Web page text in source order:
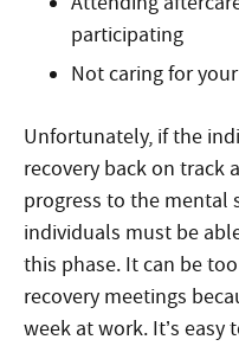
participating
Not caring for
Unfortunately, if the
recovery back on track
progress to the mental
individuals must be
this phase. It can be
recovery meetings
week at work. It’s easy